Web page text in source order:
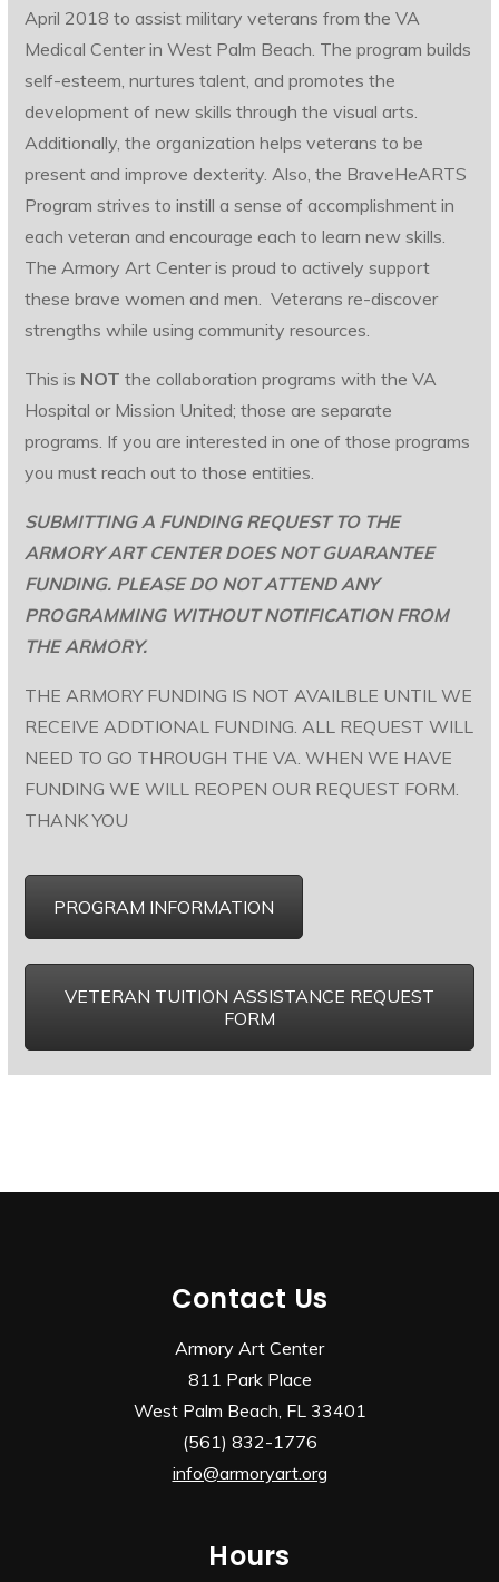
April 2018 to assist military veterans from the VA
Medical Center in West Palm Beach. The program builds
self-esteem, nurtures talent, and promotes the
development of new skills through the visual arts.
Additionally, the organization helps veterans to be
present and improve dexterity. Also, the BraveHeARTS
Program strives to instill a sense of accomplishment in
each veteran and encourage each to learn new skills.
The Armory Art Center is proud to actively support
these brave women and men. Veterans re-discover
strengths while using community resources.
This is NOT the collaboration programs with the VA
Hospital or Mission United; those are separate
programs. If you are interested in one of those programs
you must reach out to those entities.
SUBMITTING A FUNDING REQUEST TO THE
ARMORY ART CENTER DOES NOT GUARANTEE
FUNDING. PLEASE DO NOT ATTEND ANY
PROGRAMMING WITHOUT NOTIFICATION FROM
THE ARMORY.
THE ARMORY FUNDING IS NOT AVAILBLE UNTIL WE
RECEIVE ADDTIONAL FUNDING. ALL REQUEST WILL
NEED TO GO THROUGH THE VA. WHEN WE HAVE
FUNDING WE WILL REOPEN OUR REQUEST FORM.
THANK YOU
PROGRAM INFORMATION
VETERAN TUITION ASSISTANCE REQUEST
FORM
Contact Us
Armory Art Center
811 Park Place
West Palm Beach, FL 33401
(561) 832-1776
info@armoryart.org
Hours